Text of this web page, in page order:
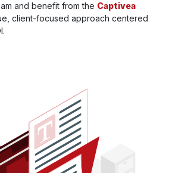
and benefit from the Captivea
client-focused approach centered